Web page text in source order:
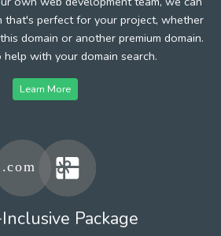
that's perfect for your project, whether
domain or another premium domain.
with your domain search.
Learn More
Package